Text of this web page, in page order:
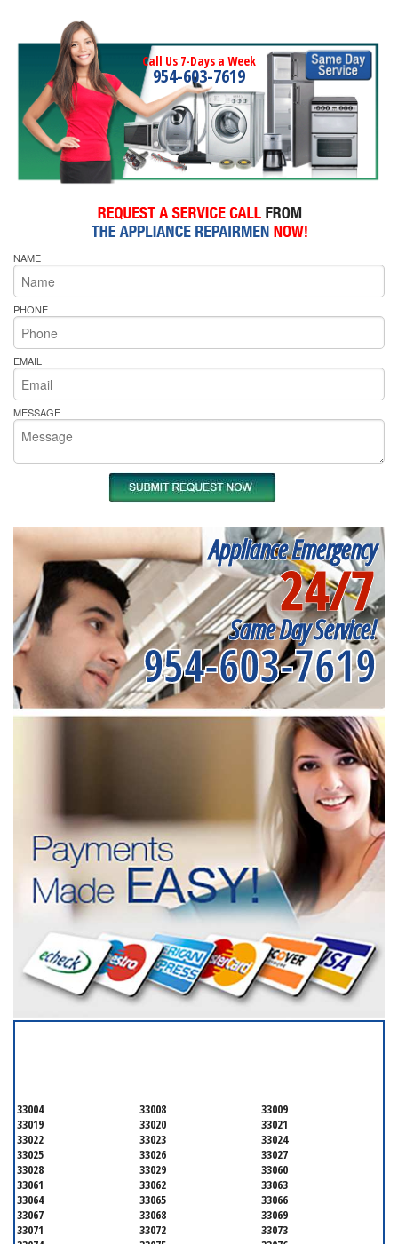
Call Us 7-Days a Week
954-603-7619
NAME
PHONE
EMAIL
MESSAGE
Appliance Emergency
24/7
Same Day Service!
954-603-7619
33004 33008
33009
33019
33020
33021
33022
33023
33024
33025
33026
33027
33028
33029
33060
33061
33062
33063
33064
33065
33066
33067
33068
33069
33071
33072
33073